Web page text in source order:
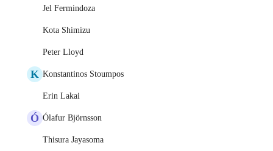
Jel Fermindoza
Kota Shimizu
Peter Lloyd
K Konstantinos Stoumpos
Erin Lakai
Ó Ólafur Björnsson
Thisura Jayasoma